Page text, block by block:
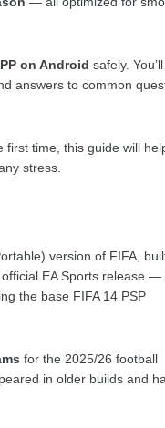
on Android safely.
answers to common
first time, this guide will
stress.
version of FIFA,
EA Sports release —
the base FIFA 14 PSP
for the 2025/26 football
in older builds and